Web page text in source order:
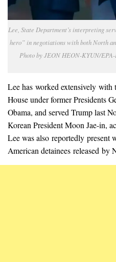
Lee, State Department’s interpreting
hero” in negotiations with both North
Photo by JEON HEON-KYUN/
Lee has worked extensively with
House under former Presidents
Obama, and served Trump last
Korean President Moon Jae-in,
Lee was also reportedly present
American detainees released by